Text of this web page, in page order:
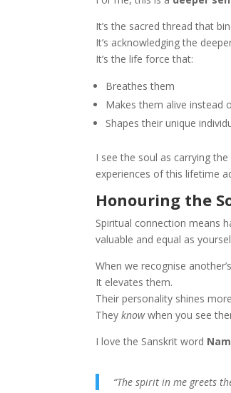
It’s the sacred thread that
It’s acknowledging the
It’s the life force that:
Breathes them
Makes them alive instead
Shapes their unique
I see the soul as carrying
experiences of this lifetime
Honouring the
Spiritual connection means
valuable and equal as
When we recognise
It elevates them.
Their personality shines
Theyknowwhen you see
I love the Sanskrit word
“The spirit in me greets